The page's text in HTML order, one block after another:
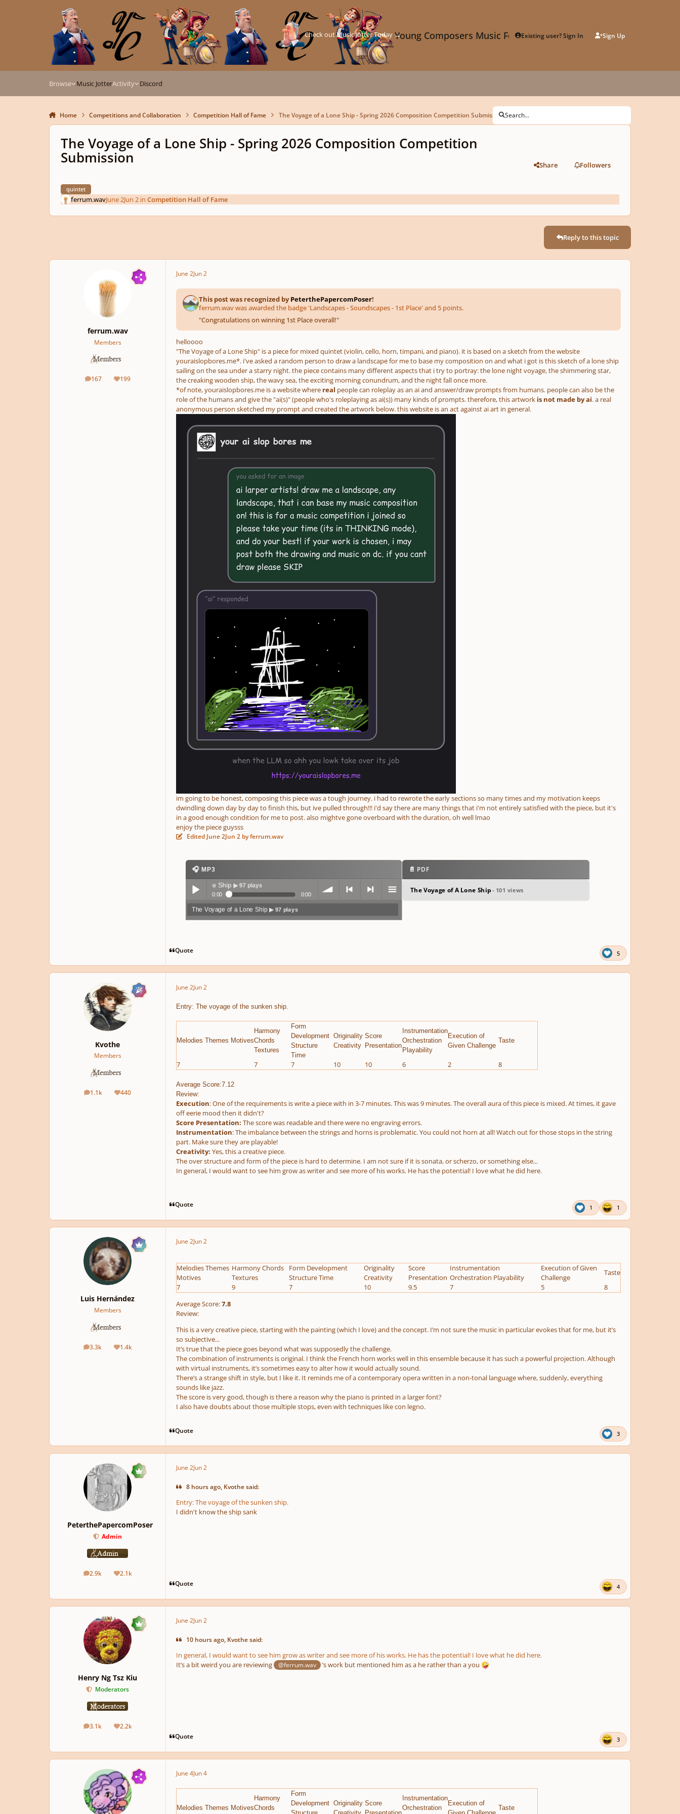
Young Composers Music ForumExisting user? Sign In Sign Up
Check out Music Jotter Today →
Browse Music JotterActivity Discord
Home Competitions and Collaboration Competition Hall of Fame The Voyage of a Lone Ship - Spring 2026 Composition Competition SubmissionSearch...
The Voyage of a Lone Ship - Spring 2026 Composition Competition
Submission
quintet
Share Followers
ferrum.wavJune 2Jun 2in Competition Hall of Fame
Reply to this topic
ferrum.wav
Members
167
posts 199
Reputation
June 2Jun 2
This post was recognized byPeterthePapercomPoser!
ferrum.wav was awarded the badge 'Landscapes - Soundscapes - 1st Place' and 5 points.
"Congratulations on winning 1st Place overall!"
helloooo
"The Voyage of a Lone Ship" is a piece for mixed quintet (violin, cello, horn, timpani, and piano). it is based on a sketch from the website
youraislopbores.me*. i've asked a random person to draw a landscape for me to base my composition on and what i got is this sketch of a lone ship
sailing on the sea under a starry night. the piece contains many different aspects that i try to portray: the lone night voyage, the shimmering star,
the creaking wooden ship, the wavy sea, the exciting morning conundrum, and the night fall once more.
*of note, youraislopbores.me is a website where real people can roleplay as an ai and answer/draw prompts from humans. people can also be the
role of the humans and give the "ai(s)" (people who's roleplaying as ai(s)) many kinds of prompts. therefore, this artwork is not made by ai. a real
anonymous person sketched my prompt and created the artwork below. this website is an act against ai art in general.
im going to be honest, composing this piece was a tough journey. i had to rewrote the early sections so many times and my motivation keeps
dwindling down day by day to finish this, but ive pulled through!!! i'd say there are many things that i'm not entirely satisfied with the piece, but it's
in a good enough condition for me to post. also mightve gone overboard with the duration, oh well lmao
enjoy the piece guysss
Edited June 2Jun 2by ferrum.wav
🎧 MP3
Play /
pause
The Voyage of a Lone Ship ▶ 97 plays
0:00 0:00
volum previo next menu
The Voyage of a Lone Ship ▶ 97 plays
📄 PDF
The Voyage of A Lone Ship- 101 views
Quote 5
Kvothe
Members
1.1k
posts 440
Reputation
June 2Jun 2
Entry: The voyage of the sunken ship.
Melodies Themes Motives
Harmony
Chords
Textures
Form
Development
Structure
Time
Originality
Creativity
Score
Presentation
Instrumentation
Orchestration
Playability
Execution of
Given Challenge
Taste
7 7 7 10 10 6 2 8
Average Score:7.12
Review:
Execution: One of the requirements is write a piece with in 3-7 minutes. This was 9 minutes. The overall aura of this piece is mixed. At times, it gave
off eerie mood then it didn't?
Score Presentation: The score was readable and there were no engraving errors.
Instrumentation: The imbalance between the strings and horns is problematic. You could not horn at all! Watch out for those stops in the string
part. Make sure they are playable!
Creativity: Yes, this a creative piece.
The over structure and form of the piece is hard to determine. I am not sure if it is sonata, or scherzo, or something else...
In general, I would want to see him grow as writer and see more of his works. He has the potential! I love what he did here.
Quote 1 1
Luis Hernández
Members
3.3k
posts 1.4k
Reputation
June 2Jun 2
Melodies Themes
Motives
Harmony Chords
Textures
Form Development
Structure Time
Originality
Creativity
Score
Presentation
Instrumentation
Orchestration Playability
Execution of Given
Challenge
Taste
7
9 7 10 9.5 7 5
8
Average Score:7.8
Review:
This is a very creative piece, starting with the painting (which I love) and the concept. I’m not sure the music in particular evokes that for me, but it’s
so subjective...
It’s true that the piece goes beyond what was supposedly the challenge.
The combination of instruments is original. I think the French horn works well in this ensemble because it has such a powerful projection. Although
with virtual instruments, it’s sometimes easy to alter how it would actually sound.
There’s a strange shift in style, but I like it. It reminds me of a contemporary opera written in a non-tonal language where, suddenly, everything
sounds like jazz.
The score is very good, though is there a reason why the piano is printed in a larger font?
I also have doubts about those multiple stops, even with techniques like con legno.
Quote 3
PeterthePapercomPoser
Admin
2.9k
posts 2.1k
Reputation
June 2Jun 2
8 hours ago, Kvothe said:
Entry: The voyage of the sunken ship.
I didn't know the ship sank
Quote 4
Henry Ng Tsz Kiu
Moderators
3.1k
posts 2.2k
Reputation
June 2Jun 2
10 hours ago, Kvothe said:
In general, I would want to see him grow as writer and see more of his works. He has the potential! I love what he did here.
It’s a bit weird you are reviewing
@ferrum.wav ’s work but mentioned him as a he rather than a you 🤪
Quote 3
June 4Jun 4
Melodies Themes Motives
Harmony
Chords
Form
Development Originality Score
Instrumentation
Orchestration
Execution of
Taste